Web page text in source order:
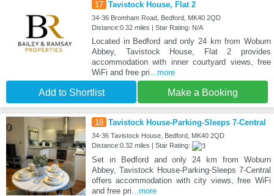
17 Tavistock House, Flat 2
34-36 Bromham Road, Bedford, MK40 2QD
Distance:0.32 miles | Star Rating: N/A
Located in Bedford and only 24 km from Woburn
Abbey, Tavistock House, Flat 2 provides
accommodation with inner courtyard views, free
WiFi and free pri ...more
Add to Shortlist Make a Booking
18 Tavistock House-Parking-Sleeps 7-Central
34-36 Tavistock House, Bedford, MK40 2QD
Distance:0.32 miles | Star Rating:
Set in Bedford and only 24 km from Woburn
Abbey, Tavistock House-Parking-Sleeps 7-Central
offers accommodation with city views, free WiFi
and free pri ...more